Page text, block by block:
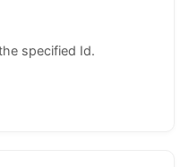
specified Id.